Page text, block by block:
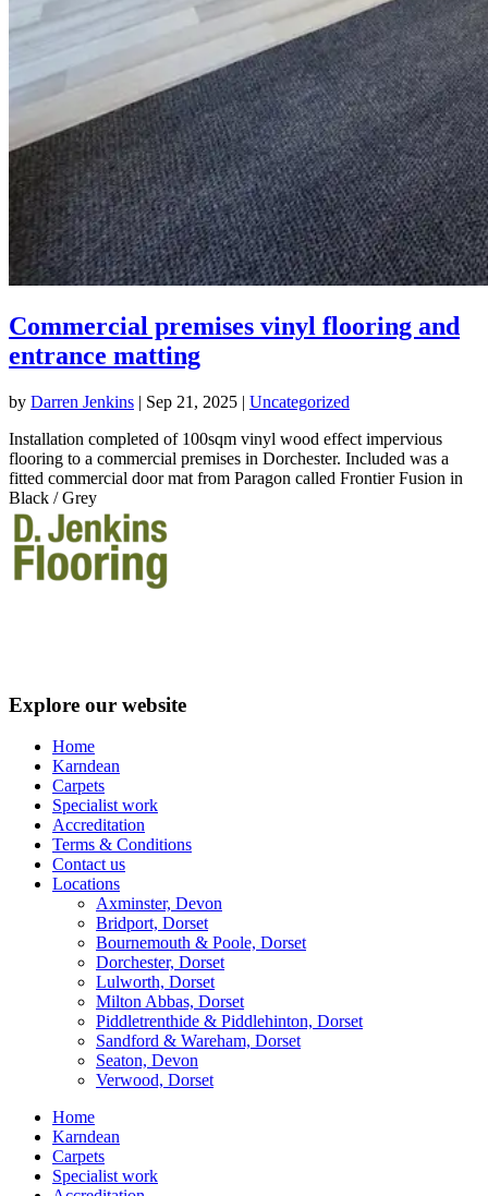
Commercial premises vinyl flooring and
entrance matting
by Darren Jenkins | Sep 21, 2025 | Uncategorized
Installation completed of 100sqm vinyl wood effect impervious
flooring to a commercial premises in Dorchester. Included was a
fitted commercial door mat from Paragon called Frontier Fusion in
Black / Grey
Explore our website
Home
Karndean
Carpets
Specialist work
Accreditation
Terms & Conditions
Contact us
Locations
Axminster, Devon
Bridport, Dorset
Bournemouth & Poole, Dorset
Dorchester, Dorset
Lulworth, Dorset
Milton Abbas, Dorset
Piddletrenthide & Piddlehinton, Dorset
Sandford & Wareham, Dorset
Seaton, Devon
Verwood, Dorset
Home
Karndean
Carpets
Specialist work